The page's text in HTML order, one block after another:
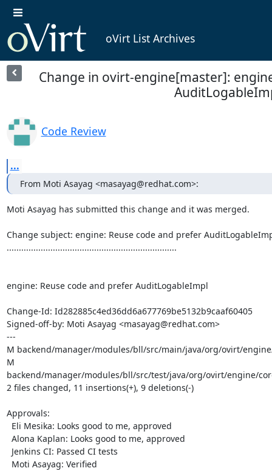
oVirt List Archives
Change in ovirt-engine[master]:
Code Review
...
From Moti Asayag <masayag@redhat.com>:
Moti Asayag has submitted this change and it was merged.
Change subject: engine: Reuse code and prefer
......................................................................
engine: Reuse code and prefer AuditLogableImpl
Change-Id: Id282885c4ed36dd6a677769be5132b9caaf60405
Signed-off-by: Moti Asayag <masayag@redhat.com>
---
M backend/manager/modules/bll/src/main/java/org/ovirt/
M
backend/manager/modules/bll/src/test/java/org/ovirt/engine/
2 files changed, 11 insertions(+), 9 deletions(-)
Approvals: